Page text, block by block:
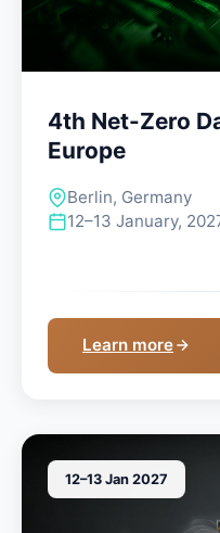
4th Net-Zero
Europe
Berlin, Germany
12–13 January,
Learn more
12–13 Jan 2027